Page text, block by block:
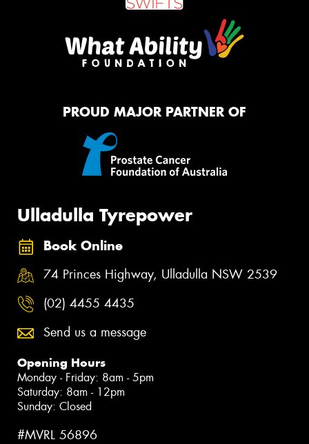
PROUD MAJOR PARTNER OF
Ulladulla Tyrepower
Book Online
74 Princes Highway, Ulladulla NSW 2539
(02) 4455 4435
Send us a message
Opening Hours
Monday - Friday: 8am - 5pm
Saturday: 8am - 12pm
Sunday: Closed
#MVRL 56896